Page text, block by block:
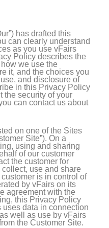
has drafted this
can clearly understand
as you use vFairs
Policy describes the
we use the
it, and the choices you
and disclosure of
in this Privacy Policy
the security of your
can contact us about
on one of the Sites
Site”). On a
using and sharing
of our customer
the customer for
use and share
is in control of
by vFairs on its
agreement with the
this Privacy Policy
data in connection
well as use by vFairs
the Customer Site.